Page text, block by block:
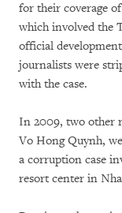
for their coverage
which involved the
official
journalists were
with the case.
In 2009, two other
Vo Hong Quynh,
a corruption case
resort center in